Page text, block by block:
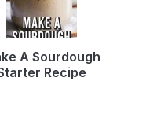
A Sourdough
Recipe